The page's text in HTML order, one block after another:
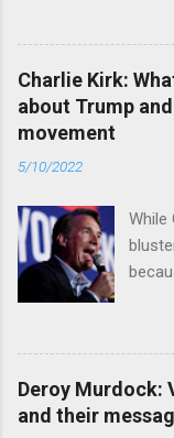
Charlie Kirk:
about Trump
movement
5/10/2022
While
Deroy Murdock:
and their